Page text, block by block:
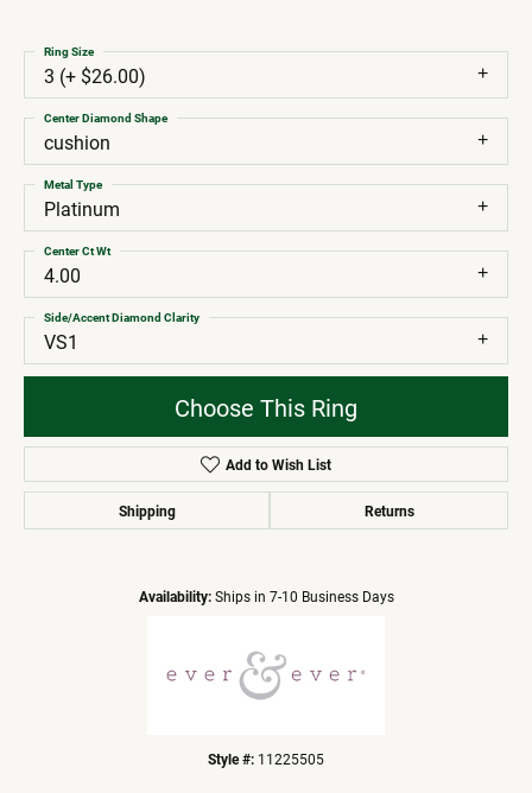
3 (+ $26.00)
Ring Size
cushion
Center Diamond Shape
Platinum
Metal Type
4.00
Center Ct Wt
VS1
Side/Accent Diamond Clarity
Choose This Ring
Add to Wish List
Shipping Returns
Availability: Ships in 7-10 Business Days
Style #: 11225505